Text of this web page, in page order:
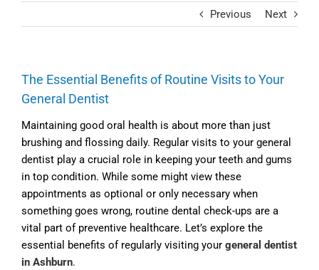
Previous Next
The Essential Benefits of Routine Visits to Your
General Dentist
Maintaining good oral health is about more than just
brushing and flossing daily. Regular visits to your general
dentist play a crucial role in keeping your teeth and gums
in top condition. While some might view these
appointments as optional or only necessary when
something goes wrong, routine dental check-ups are a
vital part of preventive healthcare. Let’s explore the
essential benefits of regularly visiting your general dentist
in Ashburn.